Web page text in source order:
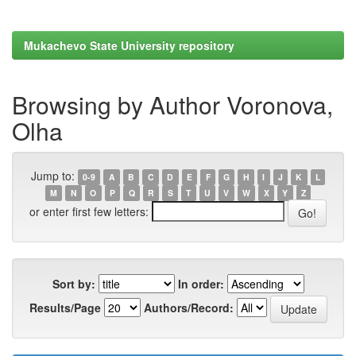
Mukachevo State University repository
Browsing by Author Voronova,
Olha
Jump to: 0-9 A B C D E F G H I J K
L
M
N O P Q R S T U V W X Y Z
or enter first few letters:
Sort by:
In order:
Results/Page
Authors/Record: